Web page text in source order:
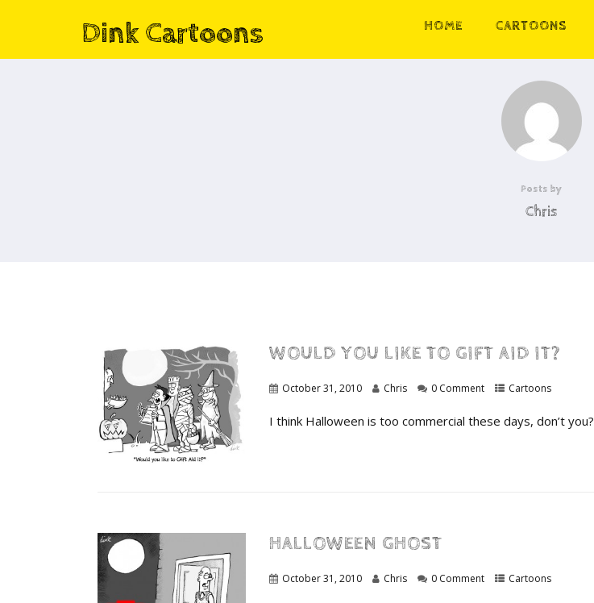
Dink Cartoons HOME CARTOONS
Posts by
Chris
WOULD YOU LIKE TO GIFT AID IT?
October 31, 2010 Chris 0 Comment Cartoons
I think Halloween is too commercial these days, don’t you?
HALLOWEEN GHOST
October 31, 2010 Chris 0 Comment Cartoons